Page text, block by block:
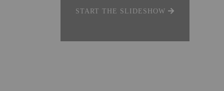
START THE SLIDESHOW